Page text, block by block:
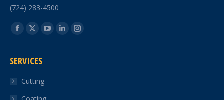
(724) 283-4500
Find us on:
Facebook
opens
new
X
opens
new
YouTube
LinkedinInstagram
SERVICES
Cutting